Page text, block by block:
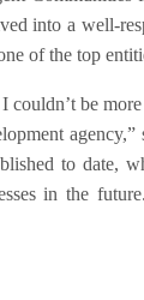
into a well-
of the top
be
to date,
in the